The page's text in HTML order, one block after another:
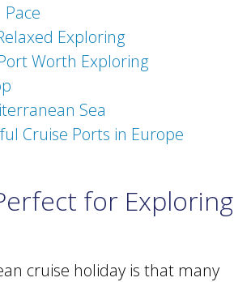
Exploring
Worth Exploring
Sea
Cruise Ports in Europe
for Exploring
cruise holiday is that many